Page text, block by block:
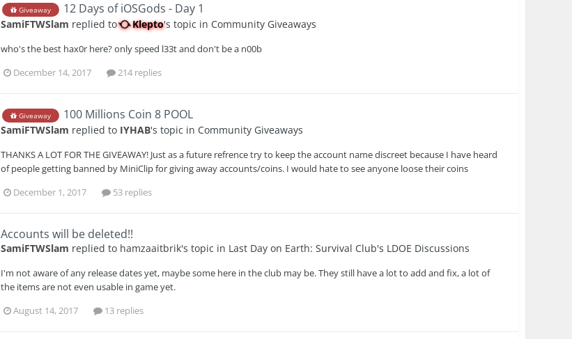
Giveaway 12 Days of iOSGods - Day 1
SamiFTWSlam replied to Klepto's topic in Community Giveaways
who's the best hax0r here? only speed l33t and don't be a n00b
December 14, 2017
214 replies
Giveaway 100 Millions Coin 8 POOL
SamiFTWSlam replied to IYHAB's topic in Community Giveaways
THANKS A LOT FOR THE GIVEAWAY! Just as a future refrence try to keep the account name discreet because I have heard
of people getting banned by MiniClip for giving away accounts/coins. I would hate to see anyone loose their coins
December 1, 2017
53 replies
Accounts will be deleted!!
SamiFTWSlam replied to hamzaaitbrik's topic in Last Day on Earth: Survival Club's LDOE Discussions
I'm not aware of any release dates yet, maybe some here in the club may be. They still have a lot to add and fix, a lot of
the items are not even usable in game yet.
August 14, 2017
13 replies